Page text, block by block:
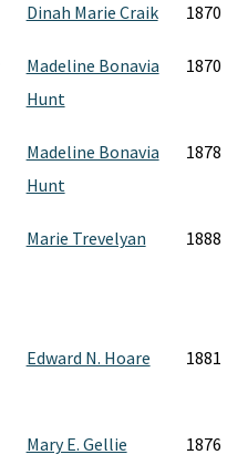
Dinah Marie Craik 1870
Madeline Bonavia
Hunt
1870
Madeline Bonavia
Hunt
1878
Marie Trevelyan 1888
Edward N. Hoare 1881
Mary E. Gellie 1876